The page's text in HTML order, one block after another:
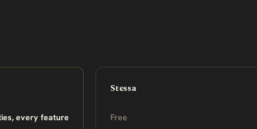
every feature
Stessa
Free